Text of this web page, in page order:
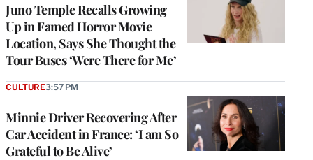
Juno Temple Recalls Growing
Up in Famed Horror Movie
Location, Says She Thought the
Tour Buses ‘Were There for Me’
Minnie Driver Recovering After
Car Accident in France: ‘I am So
Grateful to Be Alive’
CULTURE3:57 PM